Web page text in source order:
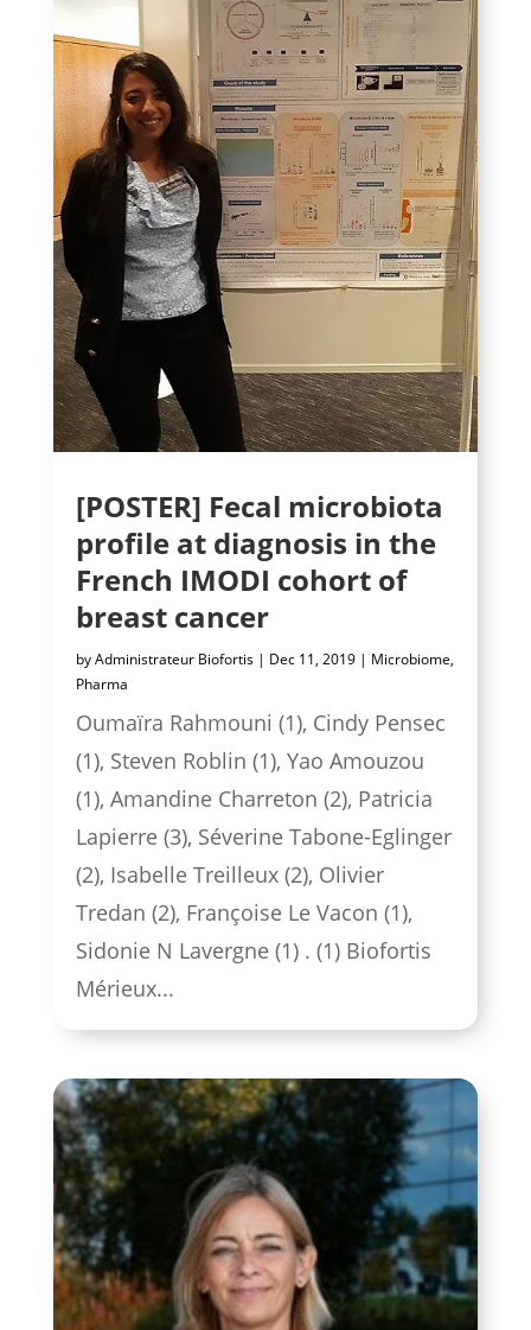
[POSTER] Fecal microbiota
profile at diagnosis in the
French IMODI cohort of
breast cancer
byAdministrateur Biofortis| Dec 11, 2019| Microbiome,
Pharma
Oumaïra Rahmouni (1), Cindy Pensec
(1), Steven Roblin (1), Yao Amouzou
(1), Amandine Charreton (2), Patricia
Lapierre (3), Séverine Tabone-Eglinger
(2), Isabelle Treilleux (2), Olivier
Tredan (2), Françoise Le Vacon (1),
Sidonie N Lavergne (1) . (1) Biofortis
Mérieux...